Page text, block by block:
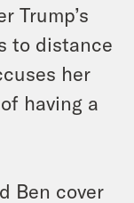
Trump’s
to distance
her
having a
Ben cover